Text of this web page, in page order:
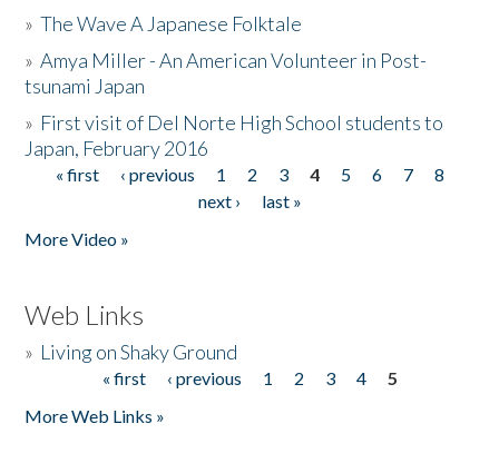
»The Wave A Japanese Folktale
»Amya Miller - An American Volunteer in Post-
tsunami Japan
» First visit of Del Norte High School students to
Japan, February 2016
Pages
« first ‹ previous 1 2 3 4 5 6 7
8
next ›
last »
More Video »
Web Links
» Living on Shaky Ground
« first ‹ previous 1 2 3 4
5
More Web Links »